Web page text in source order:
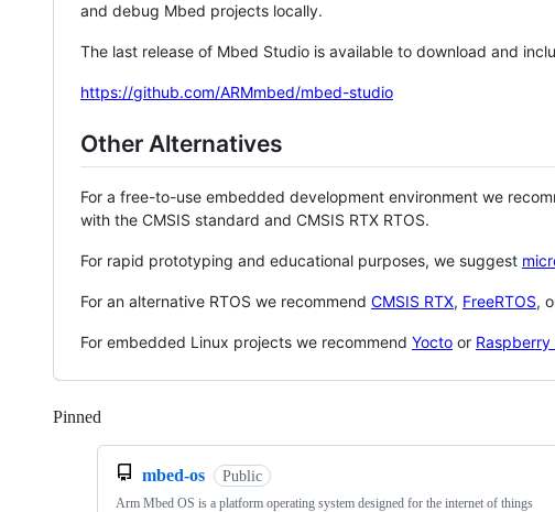
and debug Mbed projects locally.
The last release of Mbed Studio is available to download and
https://github.com/ARMmbed/mbed-studio
Other Alternatives
For a free-to-use embedded development environment we
with the CMSIS standard and CMSIS RTX RTOS.
For rapid prototyping and educational purposes, we suggest
For an alternative RTOS we recommend CMSIS RTX, FreeRTOS,
For embedded Linux projects we recommend Yocto or Raspberry
Pinned
mbed-os Public
Arm Mbed OS is a platform operating system designed for the internet of things